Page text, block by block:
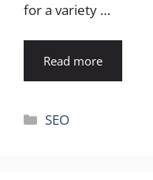
for a variety …
Read more
Categories
SEO